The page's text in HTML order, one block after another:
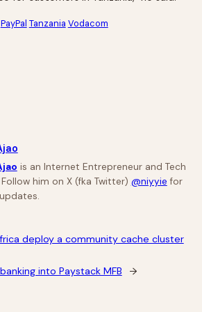
PayPal Tanzania Vodacom
is an Internet Entrepreneur and Tech
him on X (fka Twitter) @niyyie for
deploy a community cache cluster
into Paystack MFB
→